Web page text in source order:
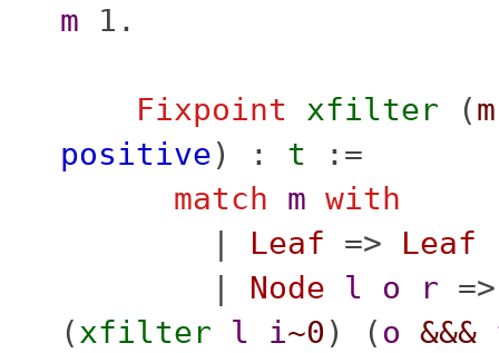
m 1.
Fixpoint xfilter (m
positive) : t :=
match
m with
Leaf => Leaf
Node l o r
(xfilter l i~0 ) (o &&&